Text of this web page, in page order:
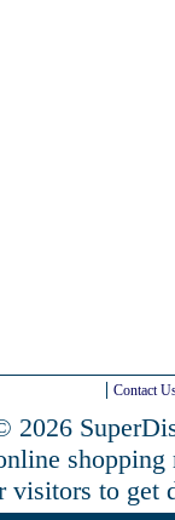
Contact
2026
visitors to get